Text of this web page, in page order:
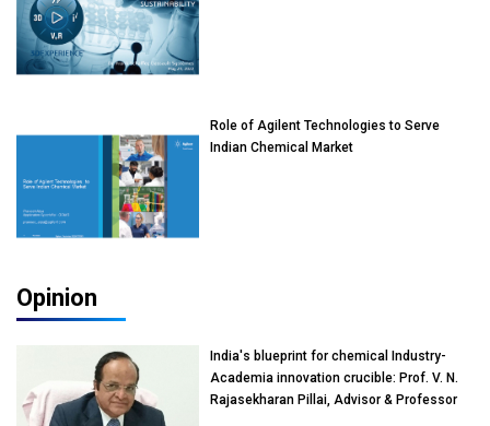
Role of Agilent Technologies to Serve
Indian Chemical Market
Opinion
India's blueprint for chemical Industry-
Academia innovation crucible: Prof. V. N.
Rajasekharan Pillai, Advisor & Professor